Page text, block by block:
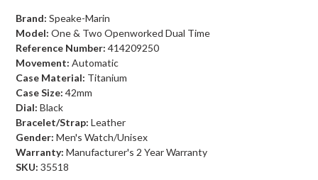
Brand: Speake-Marin
Model: One & Two Openworked Dual Time
Reference Number: 414209250
Movement: Automatic
Case Material: Titanium
Case Size: 42mm
Dial: Black
Bracelet/Strap: Leather
Gender: Men's Watch/Unisex
Warranty: Manufacturer's 2 Year Warranty
SKU: 35518